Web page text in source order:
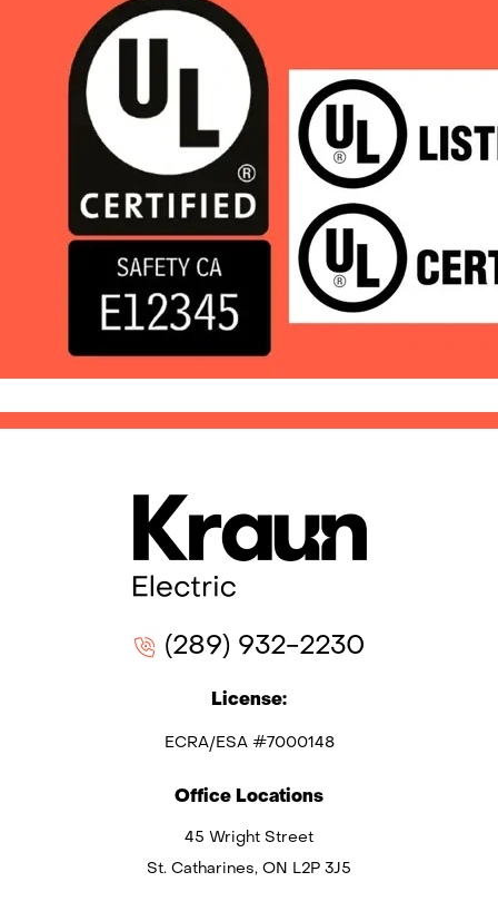
(289) 932-2230
License:
ECRA/ESA #7000148
Office Locations
45 Wright Street
St. Catharines, ON L2P 3J5